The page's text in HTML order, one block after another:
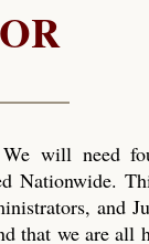
We will need
Nationwide.
and
that we are all